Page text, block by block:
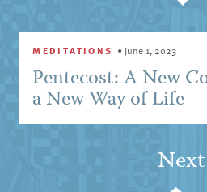
MEDITATIONS • June 1, 2023
Pentecost: A New
a New Way of Life
Next